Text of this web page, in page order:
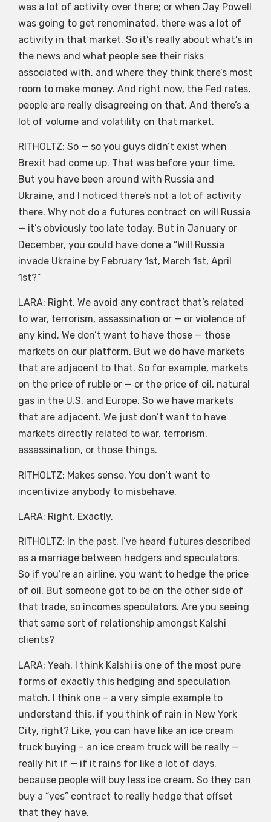
was a lot of activity over there; or when Jay Powell
was going to get renominated, there was a lot of
activity in that market. So it’s really about what’s in
the news and what people see their risks
associated with, and where they think there’s most
room to make money. And right now, the Fed rates,
people are really disagreeing on that. And there’s a
lot of volume and volatility on that market.
RITHOLTZ: So — so you guys didn’t exist when
Brexit had come up. That was before your time.
But you have been around with Russia and
Ukraine, and I noticed there’s not a lot of activity
there. Why not do a futures contract on will Russia
— it’s obviously too late today. But in January or
December, you could have done a “Will Russia
invade Ukraine by February 1st, March 1st, April
1st?”
LARA: Right. We avoid any contract that’s related
to war, terrorism, assassination or — or violence of
any kind. We don’t want to have those — those
markets on our platform. But we do have markets
that are adjacent to that. So for example, markets
on the price of ruble or — or the price of oil, natural
gas in the U.S. and Europe. So we have markets
that are adjacent. We just don’t want to have
markets directly related to war, terrorism,
assassination, or those things.
RITHOLTZ: Makes sense. You don’t want to
incentivize anybody to misbehave.
LARA: Right. Exactly.
RITHOLTZ: In the past, I’ve heard futures described
as a marriage between hedgers and speculators.
So if you’re an airline, you want to hedge the price
of oil. But someone got to be on the other side of
that trade, so incomes speculators. Are you seeing
that same sort of relationship amongst Kalshi
clients?
LARA: Yeah. I think Kalshi is one of the most pure
forms of exactly this hedging and speculation
match. I think one – a very simple example to
understand this, if you think of rain in New York
City, right? Like, you can have like an ice cream
truck buying – an ice cream truck will be really —
really hit if — if it rains for like a lot of days,
because people will buy less ice cream. So they can
buy a “yes” contract to really hedge that offset
that they have.